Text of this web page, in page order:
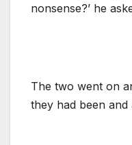
nonsense?’ he
The two went on
they had been and